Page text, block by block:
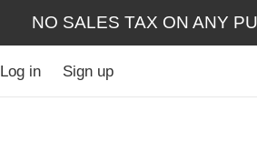
NO SALES TAX ON ANY
Log in Sign up